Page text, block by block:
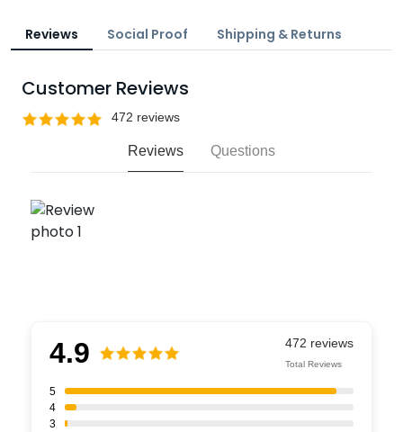
Reviews Social Proof Shipping & Returns
Customer Reviews
Reviews Questions
4.9 Total Reviews
5
4
3